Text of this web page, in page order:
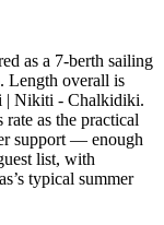
as a 7-berth sailing
Length overall is
| Nikiti - Chalkidiki.
rate as the practical
support — enough
list, with
typical summer